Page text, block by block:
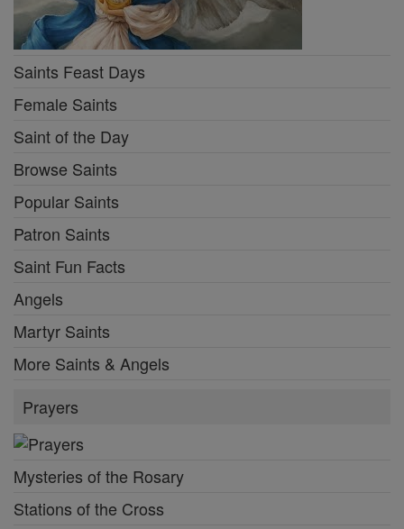
Saints Feast Days
Female Saints
Saint of the Day
Browse Saints
Popular Saints
Patron Saints
Saint Fun Facts
Angels
Martyr Saints
More Saints & Angels
Prayers
Mysteries of the Rosary
Stations of the Cross